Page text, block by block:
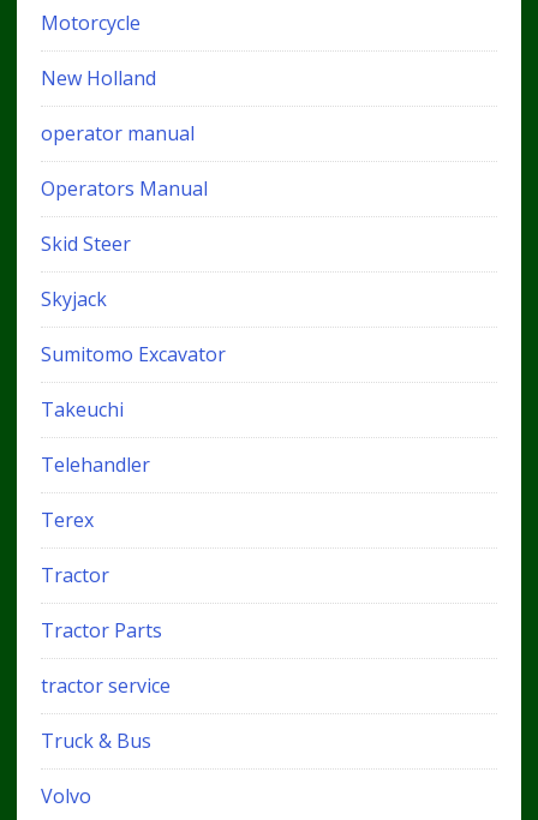
Motorcycle
New Holland
operator manual
Operators Manual
Skid Steer
Skyjack
Sumitomo Excavator
Takeuchi
Telehandler
Terex
Tractor
Tractor Parts
tractor service
Truck & Bus
Volvo